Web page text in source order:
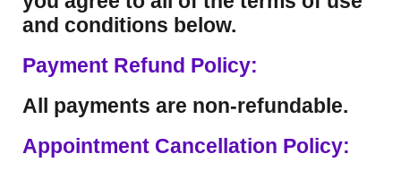
and conditions below.
Payment Refund Policy:
All payments are non-refundable.
Appointment Cancellation Policy: